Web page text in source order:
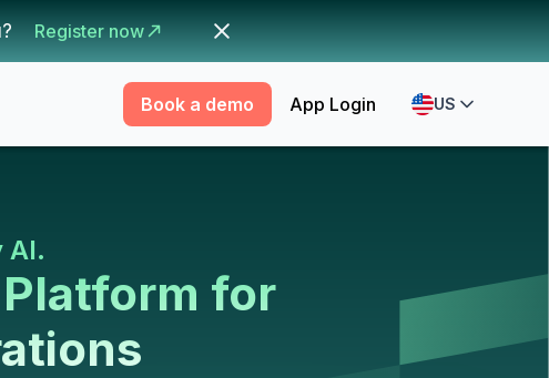
Register now
Book a demo App Login US
AI.
for